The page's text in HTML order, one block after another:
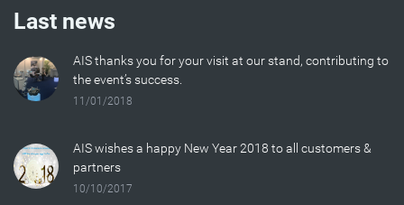
Last news
AIS thanks you for your visit at our stand, contributing to
the event’s success.
11/01/2018
AIS wishes a happy New Year 2018 to all customers &
partners
10/10/2017